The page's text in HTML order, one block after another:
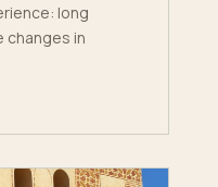
long
changes in